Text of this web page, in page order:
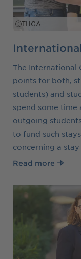
THGA
The International
points for both,
students) and
spend some
outgoing
to fund such
concerning a
Read more